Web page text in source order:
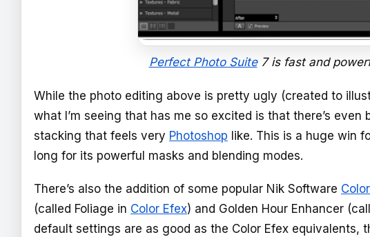
Perfect Photo Suite7 is fast and
While the photo editing above is pretty ugly (created to
what I’m seeing that has me so excited is that there’s
stacking that feels very Photoshop like. This is a huge win
long for its powerful masks and blending modes.
There’s also the addition of some popular Nik Software
(called Foliage in Color Efex) and Golden Hour Enhancer
default settings are as good as the Color Efex